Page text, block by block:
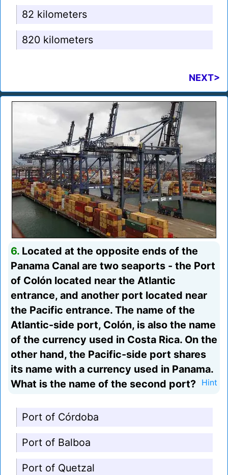
82 kilometers
820 kilometers
NEXT>
6. Located at the opposite ends of the
Panama Canal are two seaports - the Port
of Colón located near the Atlantic
entrance, and another port located near
the Pacific entrance. The name of the
Atlantic-side port, Colón, is also the name
of the currency used in Costa Rica. On the
other hand, the Pacific-side port shares
its name with a currency used in Panama.
What is the name of the second port?
Hint
Port of Córdoba
Port of Balboa
Port of Quetzal